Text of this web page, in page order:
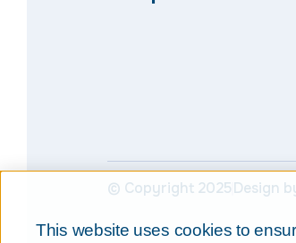
© Copyright 2025Design
This website uses cookies to